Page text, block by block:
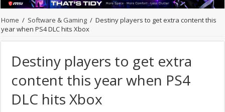
Home / Software & Gaming / Destiny players to get extra content this
year when PS4 DLC hits Xbox
Destiny players to get extra
content this year when PS4
DLC hits Xbox